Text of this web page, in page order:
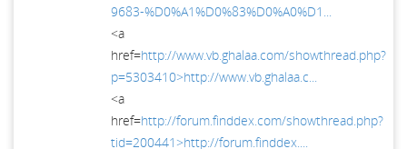
9683-%D0%A1%D0%83%D0%A0%D1...
<a
href=http://www.vb.ghalaa.com/showthread.php?
p=5303410>http://www.vb.ghalaa.c...
<a
href=http://forum.finddex.com/showthread.php?
tid=200441>http://forum.finddex....